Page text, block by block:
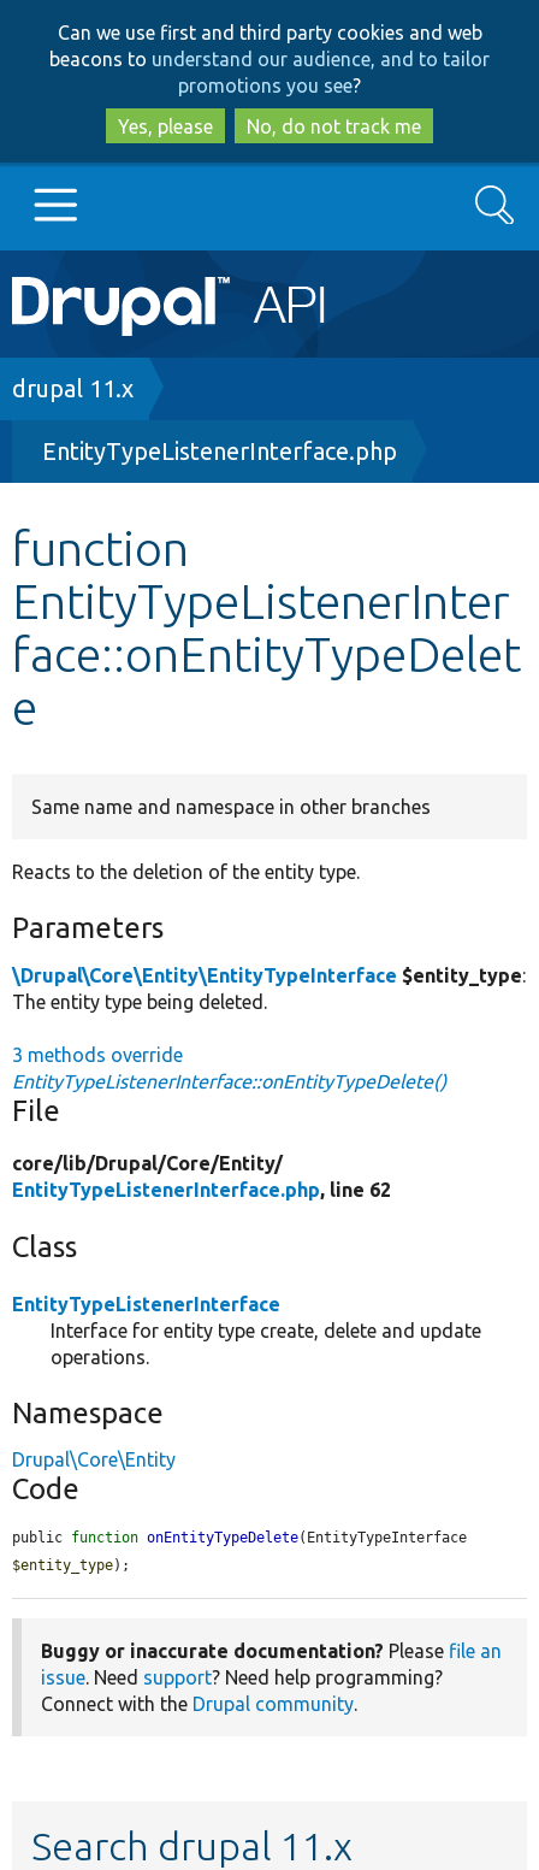
to
main
content
to
search
Can we use first and third party cookies and web
beacons to understand our audience, and to tailor
promotions you see?
Yes, please
No, do not track me
Main
navigation
Go to Drupal.org
Drupal 8+
Other projects
Develop for Drupal
Search
Breadcrumb
drupal 11.x
EntityTypeListenerInterface.php
function
EntityTypeListenerInter
face::onEntityTypeDelet
e
Same name and namespace in other branches
Reacts to the deletion of the entity type.
Parameters
\Drupal\Core\Entity\EntityTypeInterface $entity_type:
The entity type being deleted.
3 methods override
EntityTypeListenerInterface::onEntityTypeDelete()
File
core/lib/Drupal/Core/Entity/
EntityTypeListenerInterface.php, line 62
Class
EntityTypeListenerInterface
Interface for entity type create, delete and update
operations.
Namespace
Drupal\Core\Entity
Code
public function onEntityTypeDelete
$entity_type);
Buggy or inaccurate documentation? Please file an
issue. Need support? Need help programming?
Connect with the Drupal community.
Search drupal 11.x